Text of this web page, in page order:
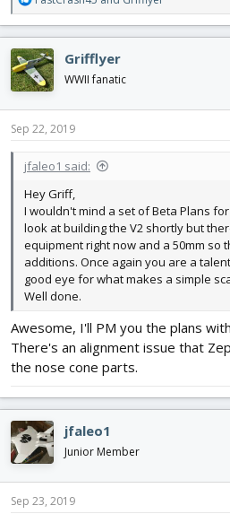
e
a
c
t
i
o
n
s
Grifflyer
WWII fanatic
Sep 22, 2019
jfaleo1 said:
Hey Griff,
I wouldn't mind a set of Beta Plans
look at building the V2 shortly but
equipment right now and a 50mm so
additions. Once again you are a
good eye for what makes a simple
Well done.
Awesome, I'll PM you the plans
There's an alignment issue that
the nose cone parts.
jfaleo1
Junior Member
Sep 23, 2019